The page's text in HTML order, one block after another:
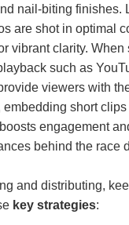
nail-biting finishes.
are shot in optimal
vibrant clarity.
such as
viewers with
short
engagement
behind the race
and distributing,
key strategies: